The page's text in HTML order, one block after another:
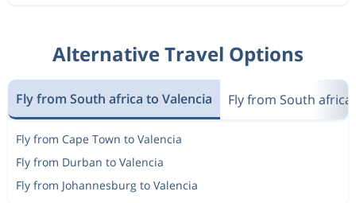
Alternative Travel Options
Fly from South africa to Valencia Fly from South africa
Fly from Cape Town to Valencia
Fly from Durban to Valencia
Fly from Johannesburg to Valencia